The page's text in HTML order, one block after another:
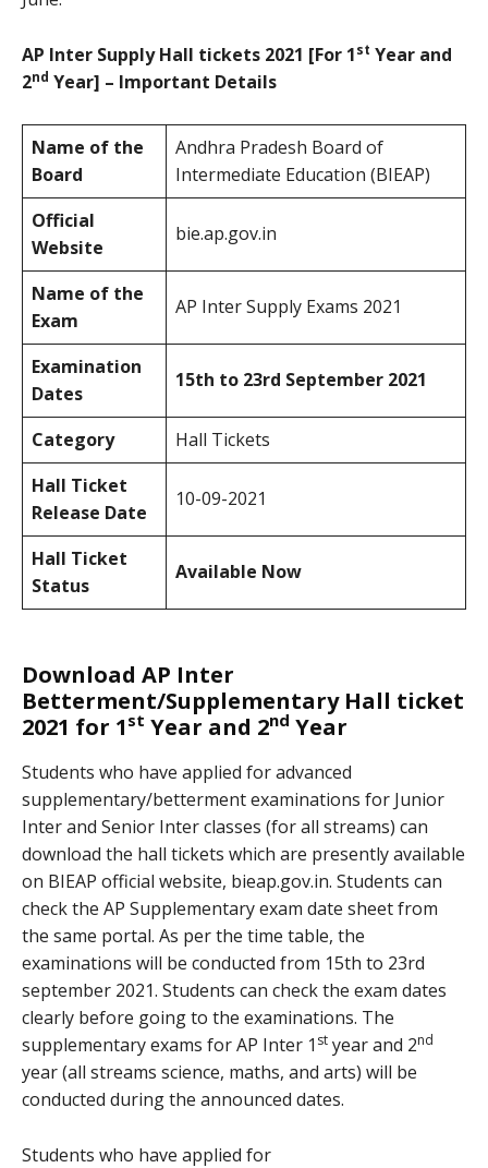
AP Inter Supply Hall tickets 2021 [For 1st Year and
2nd Year] – Important Details
Name of the
Board
Andhra Pradesh Board of
Intermediate Education (BIEAP)
Official
Website
bie.ap.gov.in
Name of the
Exam
AP Inter Supply Exams 2021
Examination
Dates
15th to 23rd September 2021
Category
Hall Tickets
Hall Ticket
Release Date
10-09-2021
Hall Ticket
Status
Available Now
Download AP Inter
Betterment/Supplementary Hall ticket
2021 for 1 st Year and 2nd Year
Students who have applied for advanced
supplementary/betterment examinations for Junior
Inter and Senior Inter classes (for all streams) can
download the hall tickets which are presently available
on BIEAP official website, bieap.gov.in. Students can
check the AP Supplementary exam date sheet from
the same portal. As per the time table, the
examinations will be conducted from 15th to 23rd
september 2021. Students can check the exam dates
clearly before going to the examinations. The
supplementary exams for AP Inter 1 st year and 2nd
year (all streams science, maths, and arts) will be
conducted during the announced dates.
Students who have applied for